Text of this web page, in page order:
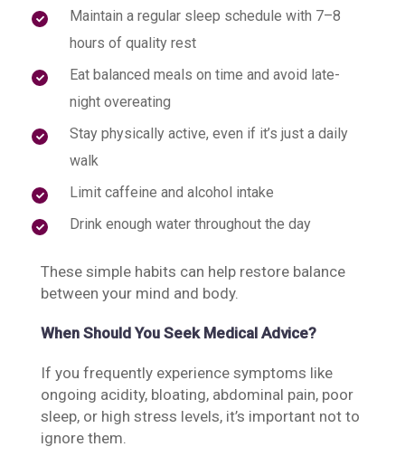
Maintain a regular sleep schedule with 7–8
hours of quality rest
Eat balanced meals on time and avoid late-
night overeating
Stay physically active, even if it’s just a daily
walk
Limit caffeine and alcohol intake
Drink enough water throughout the day
These simple habits can help restore balance
between your mind and body.
When Should You Seek Medical Advice?
If you frequently experience symptoms like
ongoing acidity, bloating, abdominal pain, poor
sleep, or high stress levels, it’s important not to
ignore them.